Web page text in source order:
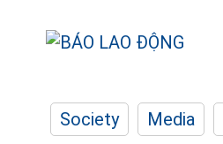
Society Media